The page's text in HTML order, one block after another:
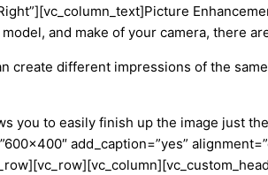
Picture
and make of your camera, there
create different impressions of the
you to easily finish up the image just
add_caption=”yes”